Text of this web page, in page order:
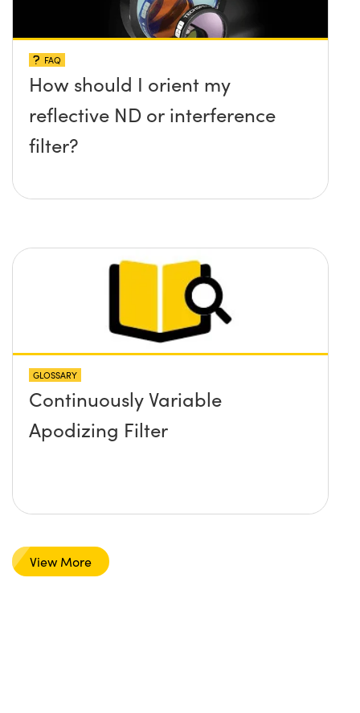
FAQ
How should I orient my
reflective ND or interference
filter?
GLOSSARY
Continuously Variable
Apodizing Filter
View More